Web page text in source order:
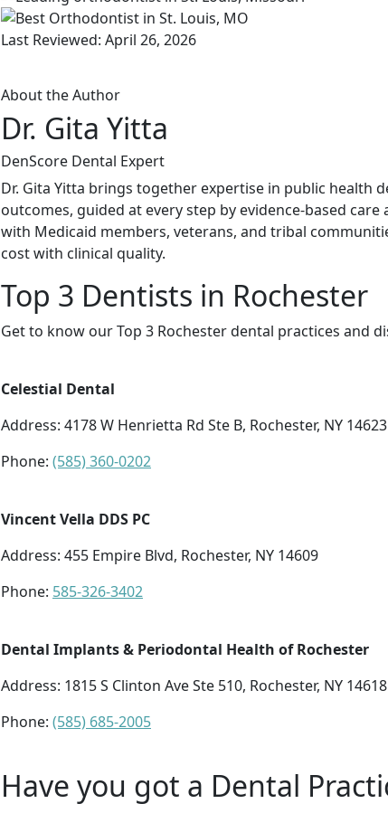
Last Reviewed: April 26, 2026
About the Author
Dr. Gita Yitta
DenScore Dental Expert
Dr. Gita Yitta brings together expertise in public
outcomes, guided at every step by evidence-based
with Medicaid members, veterans, and tribal
cost with clinical quality.
Top 3 Dentists in Rochester
Get to know our Top 3 Rochester dental practices and
Celestial Dental
Address: 4178 W Henrietta Rd Ste B, Rochester, NY 14623
Phone: (585) 360-0202
Vincent Vella DDS PC
Address: 455 Empire Blvd, Rochester, NY 14609
Phone: 585-326-3402
Dental Implants & Periodontal Health of Rochester
Address: 1815 S Clinton Ave Ste 510, Rochester, NY 14618
Phone: (585) 685-2005
Have you got a Dental